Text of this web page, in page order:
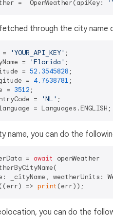
=  OpenWeather(apiKey:
through the city name
= 'YOUR_API_KEY' ;
= 'Florida' ;
= 52.3545828 ;
= 4.7638781 ;
= 3512 ;
= 'NL' ;
name, you can do the
=
await
openWeather
_cityName, weatherUnits:
=>
print
you can do the